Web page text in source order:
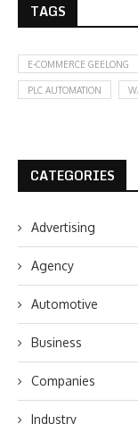
TAGS
E-COMMERCE GEELONG
PLC AUTOMATION
CATEGORIES
Advertising
Agency
Automotive
Business
Companies
Industry